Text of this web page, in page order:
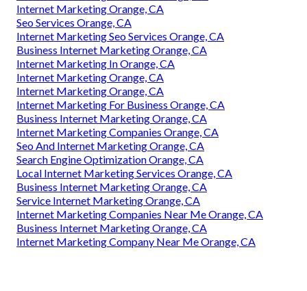
Internet Marketing Orange, CA
Seo Services Orange, CA
Internet Marketing Seo Services Orange, CA
Business Internet Marketing Orange, CA
Internet Marketing In Orange, CA
Internet Marketing Orange, CA
Internet Marketing Orange, CA
Internet Marketing For Business Orange, CA
Business Internet Marketing Orange, CA
Internet Marketing Companies Orange, CA
Seo And Internet Marketing Orange, CA
Search Engine Optimization Orange, CA
Local Internet Marketing Services Orange, CA
Business Internet Marketing Orange, CA
Service Internet Marketing Orange, CA
Internet Marketing Companies Near Me Orange, CA
Business Internet Marketing Orange, CA
Internet Marketing Company Near Me Orange, CA